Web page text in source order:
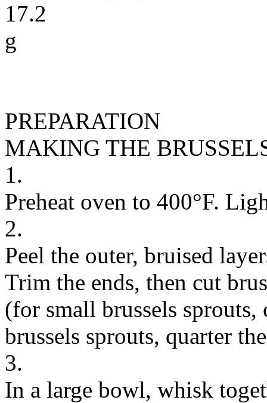
17.2
g
PREPARATION
MAKING THE
1.
Preheat oven to 400°F.
2.
Peel the outer, bruised
Trim the ends, then cut
(for small brussels
brussels sprouts, quarter
3.
In a large bowl, whisk